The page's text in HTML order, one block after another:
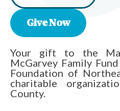
Give Now
Your gift to the
McGarvey Family
Foundation of
charitable
County.